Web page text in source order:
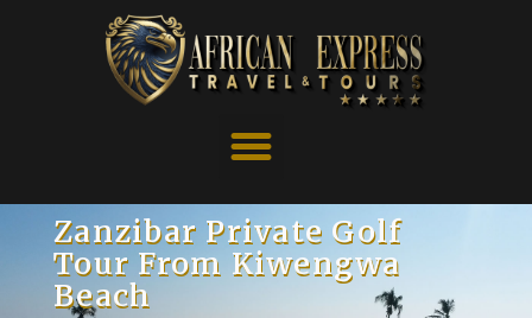
Zanzibar Private Golf
Tour From Kiwengwa
Beach